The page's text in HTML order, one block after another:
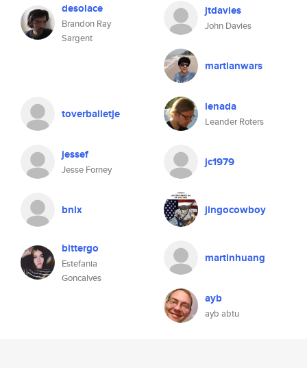
desolace
Brandon Ray
Sargent
jtdavies
John Davies
martianwars
toverballetje lenada
Leander Roters
jessef
Jesse Forney
jc1979
bnix jingocowboy
bittergo
Estefania
Goncalves
martinhuang
ayb
ayb abtu